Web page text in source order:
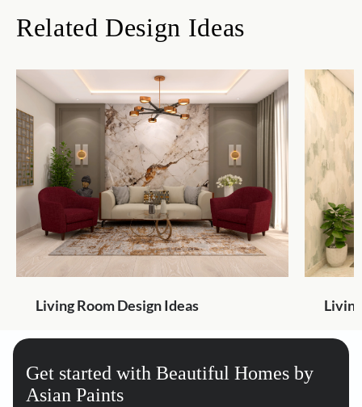
Related Design Ideas
Living Room Design Ideas
Get started with Beautiful Homes by
Asian Paints